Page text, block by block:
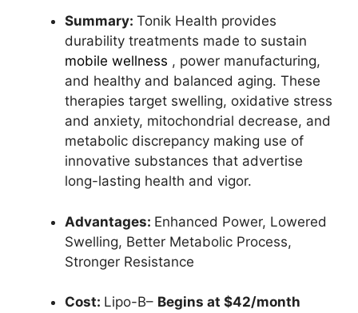
Summary: Tonik Health provides
durability treatments made to sustain
mobile wellness , power manufacturing,
and healthy and balanced aging. These
therapies target swelling, oxidative stress
and anxiety, mitochondrial decrease, and
metabolic discrepancy making use of
innovative substances that advertise
long-lasting health and vigor.
Advantages: Enhanced Power, Lowered
Swelling, Better Metabolic Process,
Stronger Resistance
Cost: Lipo-B– Begins at $42/month